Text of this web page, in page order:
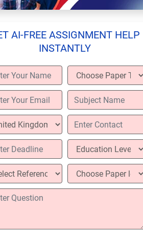
AI-FREE ASSIGNMENT HELP
INSTANTLY